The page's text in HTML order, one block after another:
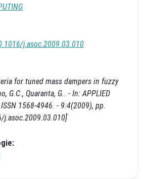
j.asoc.2009.03.010
for tuned mass dampers in fuzzy
G.C., Quaranta, G.. - In: APPLIED
ISSN 1568-4946. - 9:4(2009), pp.
j.asoc.2009.03.010]